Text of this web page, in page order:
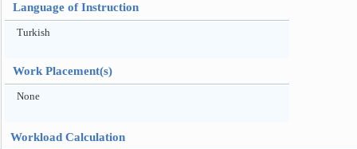
Language of Instruction
Turkish
Work Placement(s)
None
Workload Calculation